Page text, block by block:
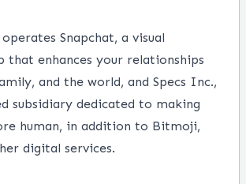
Snapchat, a visual
that enhances your relationships
and the world, and Specs Inc.,
subsidiary dedicated to making
human, in addition to Bitmoji,
digital services.